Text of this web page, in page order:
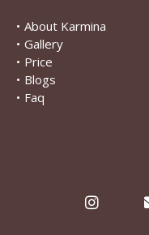
• About Karmina
• Gallery
• Price
• Blogs
• Faq